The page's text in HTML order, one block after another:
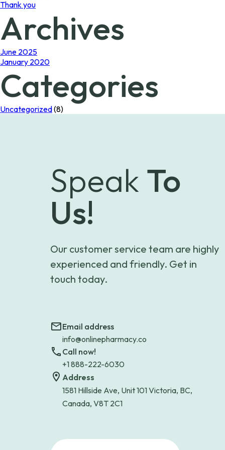
Thank you
Archives
June 2025
January 2020
Categories
Uncategorized(8)
Speak To
Us!
Our customer service team are highly
experienced and friendly. Get in
touch today.
Email address
info@onlinepharmacy.co
Call now!
+1 888-222-6030
Address
1581 Hillside Ave, Unit 101 Victoria, BC,
Canada, V8T 2C1